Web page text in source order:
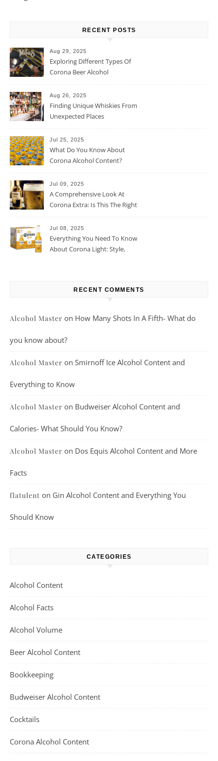
RECENT POSTS
Aug 29, 2025
Exploring Different Types Of
Corona Beer Alcohol
Aug 26, 2025
Finding Unique Whiskies From
Unexpected Places
Jul 25, 2025
What Do You Know About
Corona Alcohol Content?
Jul 09, 2025
A Comprehensive Look At
Corona Extra: Is This The Right
Jul 08, 2025
Everything You Need To Know
About Corona Light: Style,
RECENT COMMENTS
Alcohol Master on How Many Shots In A Fifth- What do
you know about?
Alcohol Master on Smirnoff Ice Alcohol Content and
Everything to Know
Alcohol Master on Budweiser Alcohol Content and
Calories- What Should You Know?
Alcohol Master on Dos Equis Alcohol Content and More
Facts
flatulent on Gin Alcohol Content and Everything You
Should Know
CATEGORIES
Alcohol Content
Alcohol Facts
Alcohol Volume
Beer Alcohol Content
Bookkeeping
Budweiser Alcohol Content
Cocktails
Corona Alcohol Content